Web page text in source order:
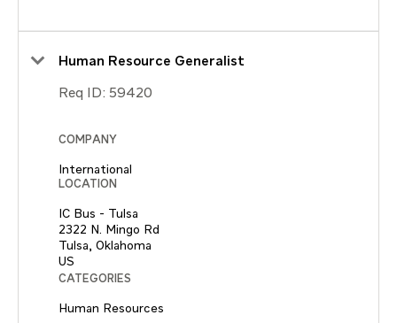
Human Resource Generalist
Req ID: 59420
COMPANY
International
LOCATION
IC Bus - Tulsa
2322 N. Mingo Rd
Tulsa, Oklahoma
CATEGORIES
Human Resources